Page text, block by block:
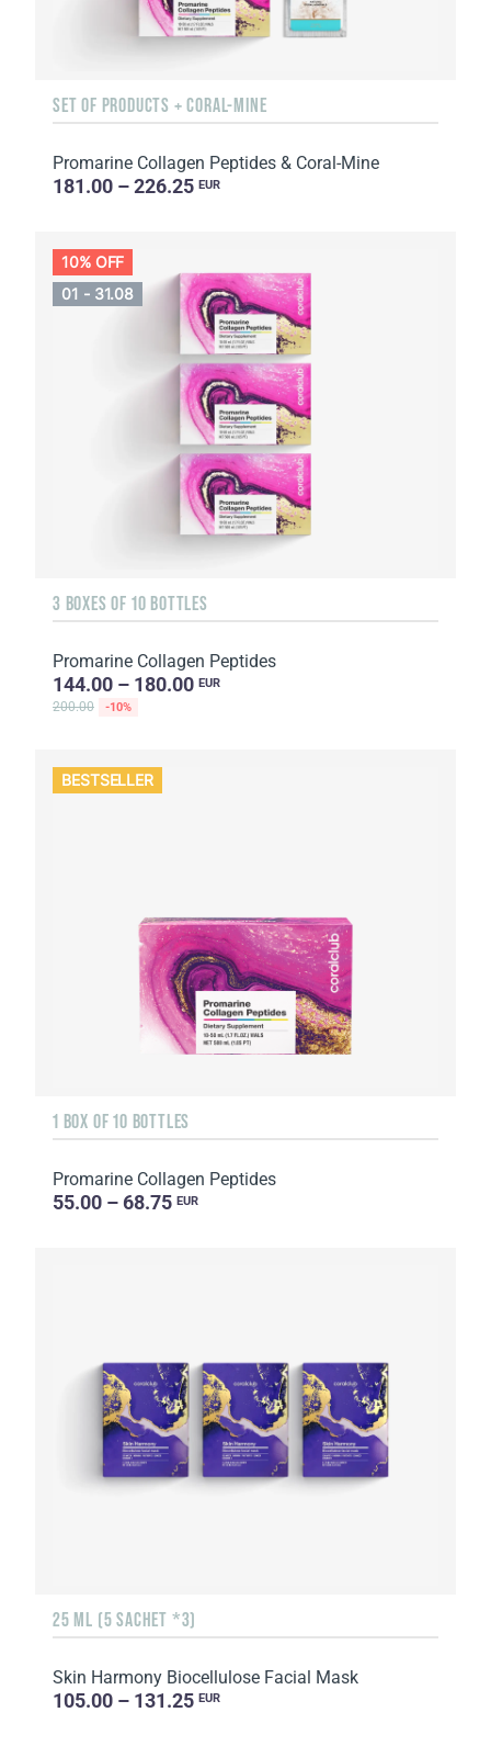
SET OF PRODUCTS + CORAL-MINE
Promarine Collagen Peptides & Coral-Mine
181.00 – 226.25 EUR
10% OFF
01 - 31.08
3 BOXES OF 10 BOTTLES
Promarine Collagen Peptides
144.00 – 180.00 EUR
200.00 -10%
BESTSELLER
1 BOX OF 10 BOTTLES
Promarine Collagen Peptides
55.00 – 68.75 EUR
25 ML (5 SACHET *3)
Skin Harmony Biocellulose Facial Mask
105.00 – 131.25 EUR